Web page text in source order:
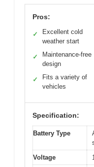
Pros:
✓
Excellent cold
weather start
✓
Maintenance-free
design
✓
Fits a variety of
vehicles
Specification:
Battery Type
Voltage